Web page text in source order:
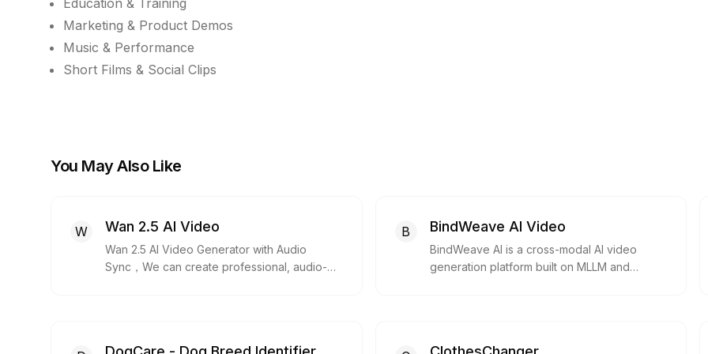
Education & Training
Marketing & Product Demos
Music & Performance
Short Films & Social Clips
You May Also Like
W Wan 2.5 AI Video
Wan 2.5 AI Video Generator with Audio
Sync，We can create professional, audio-
B BindWeave AI Video
BindWeave AI is a cross-modal AI video
generation platform built on MLLM and